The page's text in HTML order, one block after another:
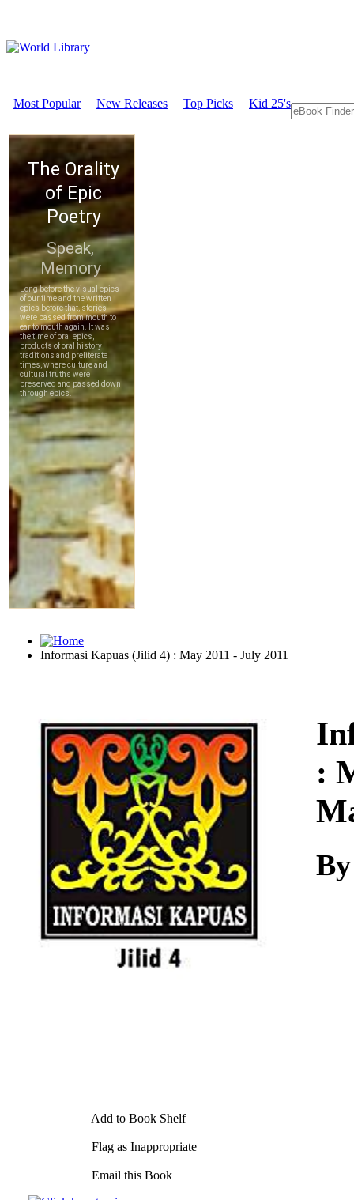
Most Popular New Releases Top Picks Kid 25's
Informasi Kapuas (Jilid 4) : May 2011 - July 2011
Add to Book Shelf
Flag as Inappropriate
Email this Book
: